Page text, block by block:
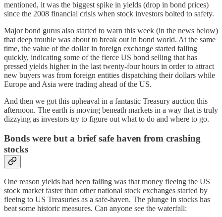
mentioned, it was the biggest spike in yields (drop in bond prices)
since the 2008 financial crisis when stock investors bolted to safety.
Major bond gurus also started to warn this week (in the news below)
that deep trouble was about to break out in bond world. At the same
time, the value of the dollar in foreign exchange started falling
quickly, indicating some of the fierce US bond selling that has
pressed yields higher in the last twenty-four hours in order to attract
new buyers was from foreign entities dispatching their dollars while
Europe and Asia were trading ahead of the US.
And then we got this upheaval in a fantastic Treasury auction this
afternoon. The earth is moving beneath markets in a way that is truly
dizzying as investors try to figure out what to do and where to go.
Bonds were but a brief safe haven from crashing
stocks
One reason yields had been falling was that money fleeing the US
stock market faster than other national stock exchanges started by
fleeing to US Treasuries as a safe-haven. The plunge in stocks has
beat some historic measures. Can anyone see the waterfall: